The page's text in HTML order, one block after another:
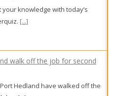
knowledge with today’s
[...]
walk off the job for second
Hedland have walked off the